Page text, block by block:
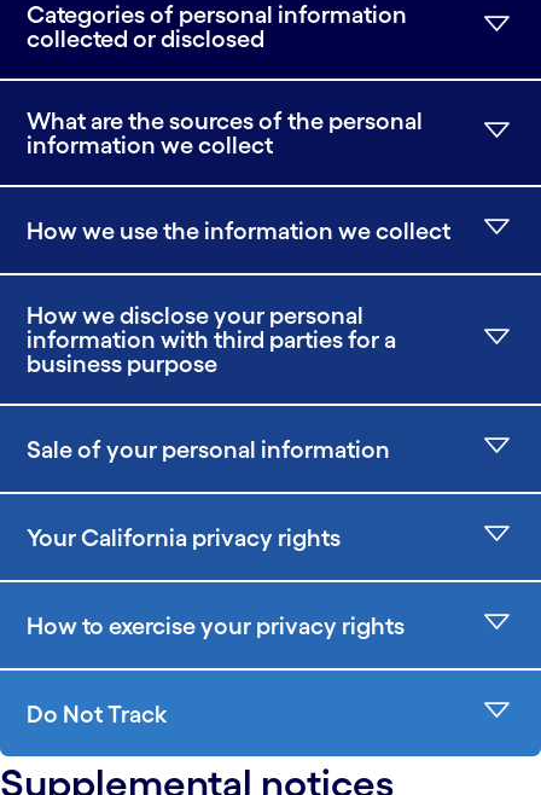
Categories of personal information
collected or disclosed
What are the sources of the personal
information we collect
How we use the information we collect
How we disclose your personal
information with third parties for a
business purpose
Sale of your personal information
Your California privacy rights
How to exercise your privacy rights
Do Not Track
Supplemental notices